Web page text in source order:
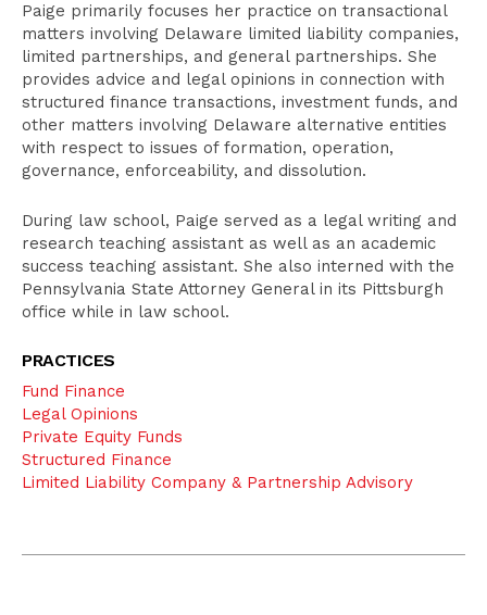
Paige primarily focuses her practice on transactional
matters involving Delaware limited liability companies,
limited partnerships, and general partnerships. She
provides advice and legal opinions in connection with
structured finance transactions, investment funds, and
other matters involving Delaware alternative entities
with respect to issues of formation, operation,
governance, enforceability, and dissolution.
During law school, Paige served as a legal writing and
research teaching assistant as well as an academic
success teaching assistant. She also interned with the
Pennsylvania State Attorney General in its Pittsburgh
office while in law school.
PRACTICES
Fund Finance
Legal Opinions
Private Equity Funds
Structured Finance
Limited Liability Company & Partnership Advisory